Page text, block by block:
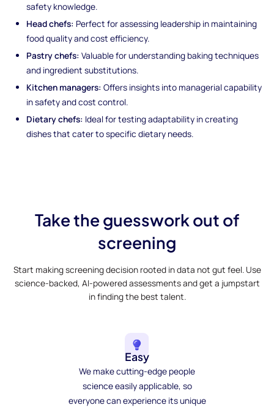
safety knowledge.
Head chefs: Perfect for assessing leadership in maintaining
food quality and cost efficiency.
Pastry chefs: Valuable for understanding baking techniques
and ingredient substitutions.
Kitchen managers: Offers insights into managerial capability
in safety and cost control.
Dietary chefs: Ideal for testing adaptability in creating
dishes that cater to specific dietary needs.
Take the guesswork out of
screening
Start making screening decision rooted in data not gut feel. Use
science-backed, AI-powered assessments and get a jumpstart
in finding the best talent.
Easy
We make cutting-edge people
science easily applicable, so
everyone can experience its unique